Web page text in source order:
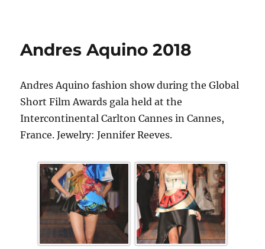
Andres Aquino 2018
Andres Aquino fashion show during the Global
Short Film Awards gala held at the
Intercontinental Carlton Cannes in Cannes,
France. Jewelry: Jennifer Reeves.